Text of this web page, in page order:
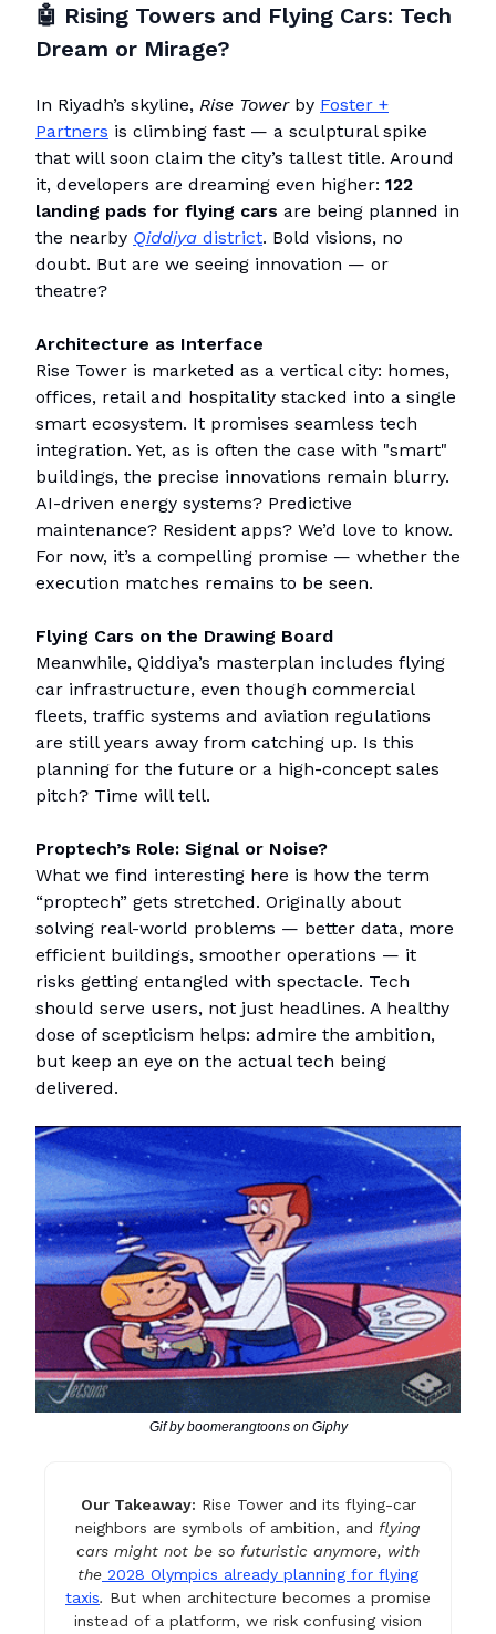
🤖 Rising Towers and Flying Cars: Tech
Dream or Mirage?
In Riyadh’s skyline, Rise Towerby Foster +
Partners is climbing fast — a sculptural spike
that will soon claim the city’s tallest title. Around
it, developers are dreaming even higher: 122
landing pads for flying cars are being planned in
the nearby Qiddiya district. Bold visions, no
doubt. But are we seeing innovation — or
theatre?
Architecture as Interface
Rise Tower is marketed as a vertical city: homes,
offices, retail and hospitality stacked into a single
smart ecosystem. It promises seamless tech
integration. Yet, as is often the case with "smart"
buildings, the precise innovations remain blurry.
AI-driven energy systems? Predictive
maintenance? Resident apps? We’d love to know.
For now, it’s a compelling promise — whether the
execution matches remains to be seen.
Flying Cars on the Drawing Board
Meanwhile, Qiddiya’s masterplan includes flying
car infrastructure, even though commercial
fleets, traffic systems and aviation regulations
are still years away from catching up. Is this
planning for the future or a high-concept sales
pitch? Time will tell.
Proptech’s Role: Signal or Noise?
What we find interesting here is how the term
“proptech” gets stretched. Originally about
solving real-world problems — better data, more
efficient buildings, smoother operations — it
risks getting entangled with spectacle. Tech
should serve users, not just headlines. A healthy
dose of scepticism helps: admire the ambition,
but keep an eye on the actual tech being
delivered.
Gif by boomerangtoons on Giphy
Our Takeaway: Rise Tower and its flying-car
neighbors are symbols of ambition, and flying
cars might not be so futuristic anymore, with
the 2028 Olympics already planning for flying
taxis. But when architecture becomes a promise
instead of a platform, we risk confusing vision